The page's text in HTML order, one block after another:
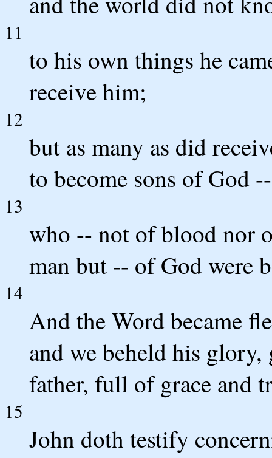
11
to his own things he
receive him;
12
but as many as did
to become sons of God
13
who -- not of blood nor
man but -- of God were
14
And the Word became
and we beheld his
father, full of grace and
15
John doth testify